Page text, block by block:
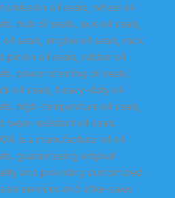
oil seals, wheel oil
hub oil seals, axle oil seals,
oil seals, engine oil seals, rack
pinion oil seals, rubber oil
power steering oil seals,
oil seals, heavy-duty oil
high-temperature oil seals,
wear-resistant oil seals.
is a manufacturer of oil
guaranteeing original
and providing customized
services and after-sales